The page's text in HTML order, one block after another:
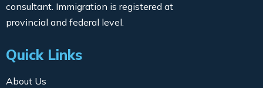
consultant. Immigration is registered at
provincial and federal level.
Quick Links
About Us